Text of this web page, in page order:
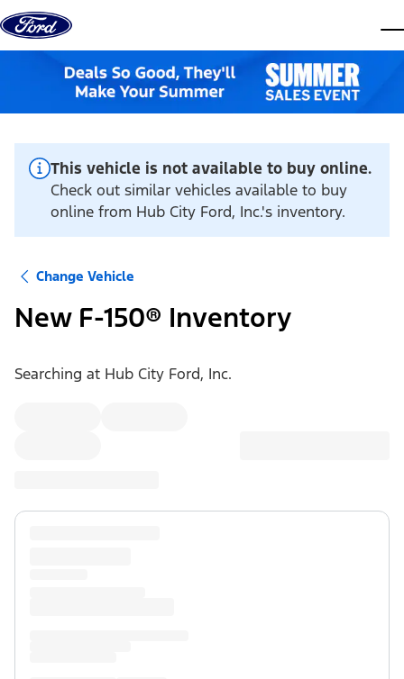
Skip to content
This vehicle is not available to buy online.
Check out similar vehicles available to buy
online from Hub City Ford, Inc.'s inventory.
Change Vehicle
New F-150® Inventory
Searching at Hub City Ford, Inc.